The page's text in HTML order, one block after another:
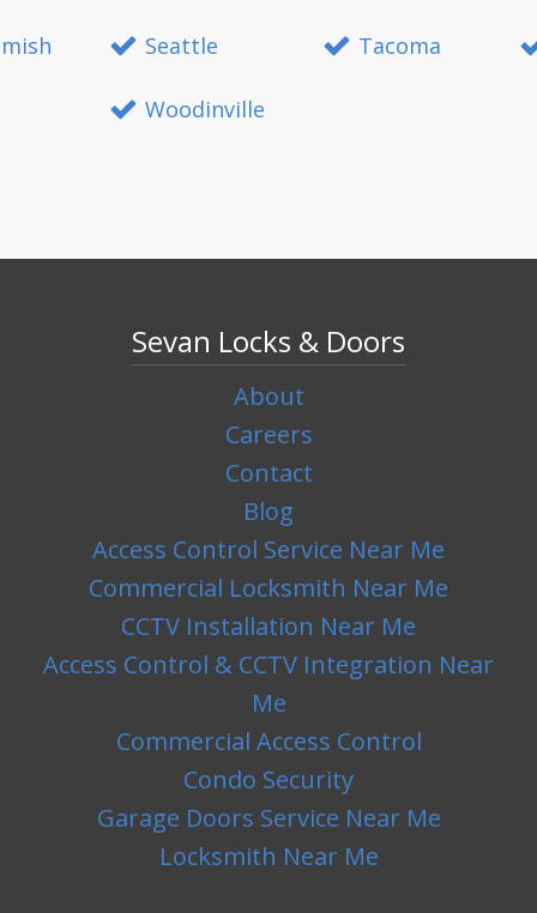
Seattle Tacoma
Woodinville
Sevan Locks & Doors
About
Careers
Contact
Blog
Access Control Service Near Me
Commercial Locksmith Near Me
CCTV Installation Near Me
Access Control & CCTV Integration Near
Me
Commercial Access Control
Condo Security
Garage Doors Service Near Me
Locksmith Near Me